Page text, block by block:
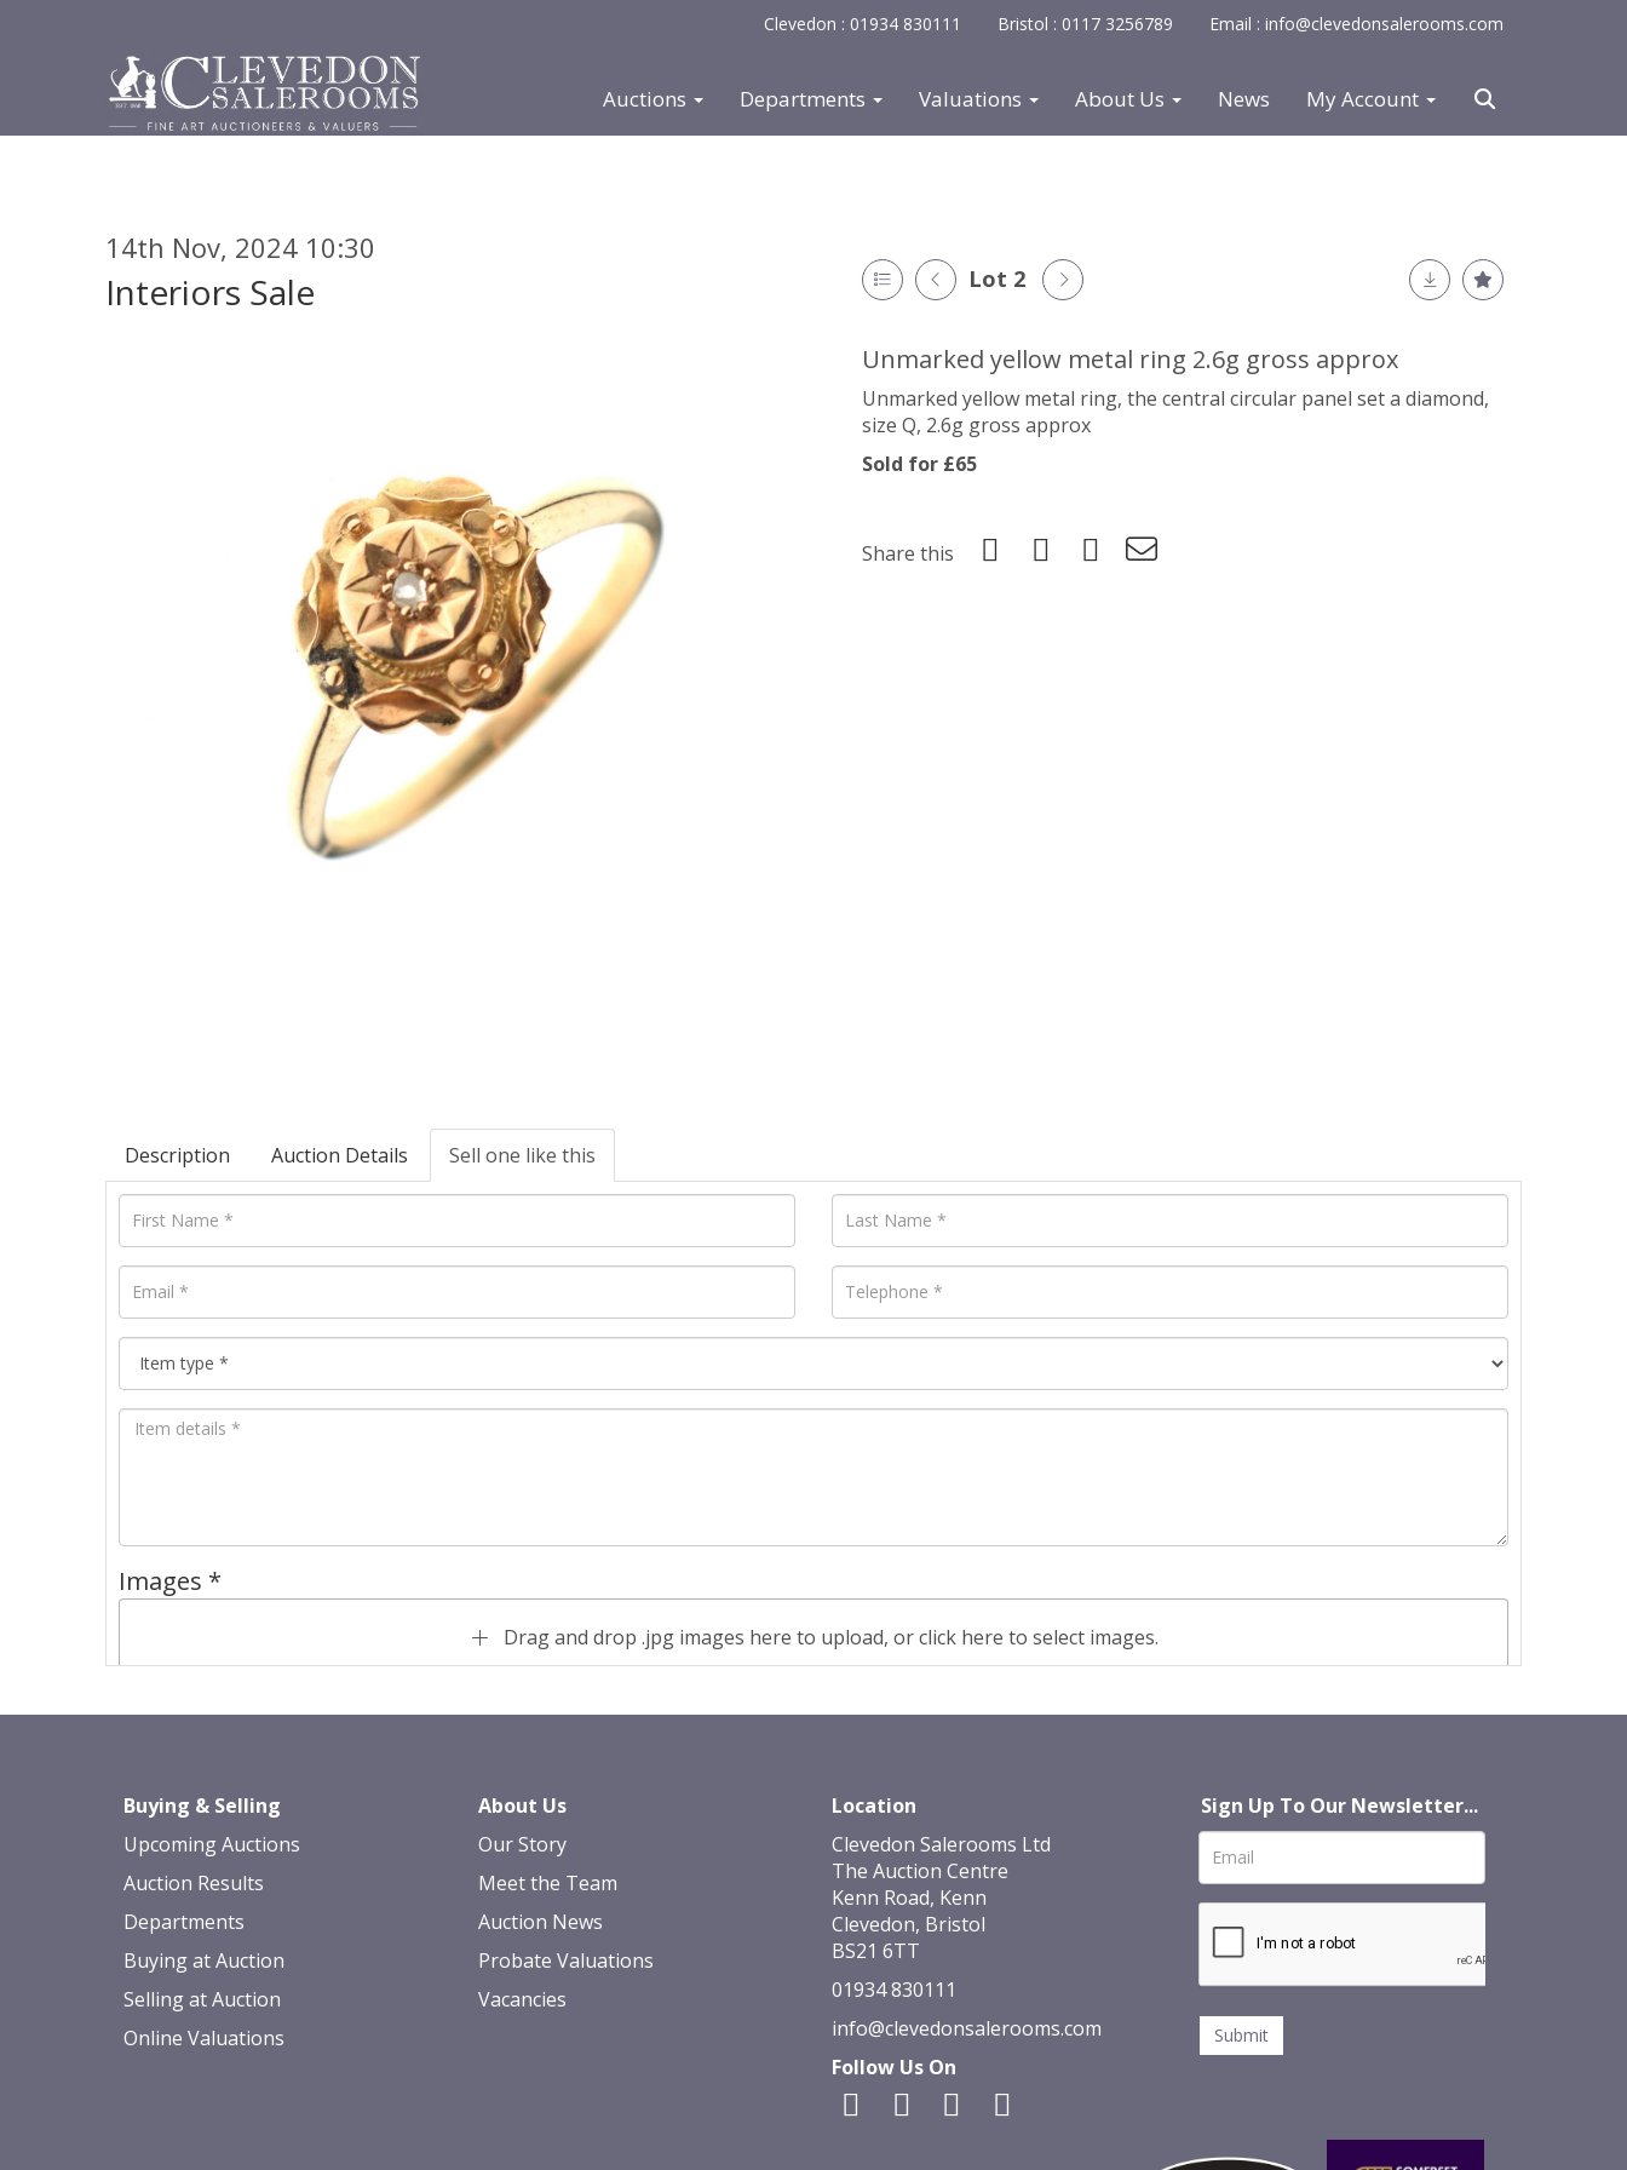
Clevedon : 01934 830111 Bristol : 0117 3256789 Email : info@clevedonsalerooms.com
Auctions Departments Valuations About Us News My Account
14th Nov, 2024 10:30
Interiors Sale Lot 2
Unmarked yellow metal ring 2.6g gross approx
Unmarked yellow metal ring, the central circular panel set a diamond,
size Q, 2.6g gross approx
Sold for £65
Share this
Description Auction Details Sell one like this
Images *
Drag and drop .jpg images here to upload, or click here to select images.
Buying & Selling
Upcoming Auctions
Auction Results
Departments
Buying at Auction
Selling at Auction
Online Valuations
About Us
Our Story
Meet the Team
Auction News
Probate Valuations
Vacancies
Location
Clevedon Salerooms Ltd
The Auction Centre
Kenn Road, Kenn
Clevedon, Bristol
BS21 6TT
01934 830111
info@clevedonsalerooms.com
Follow Us On
Sign Up To Our Newsletter...